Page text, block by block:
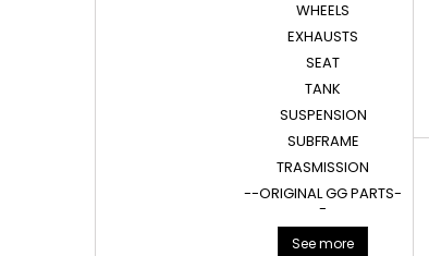
WHEELS
EXHAUSTS
SEAT
TANK
SUSPENSION
SUBFRAME
TRASMISSION
--ORIGINAL GG PARTS-
-
See more